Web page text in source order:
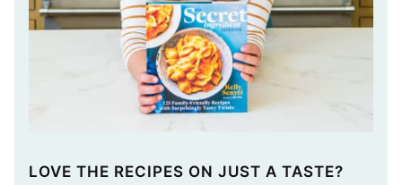
LOVE THE RECIPES ON JUST A TASTE?